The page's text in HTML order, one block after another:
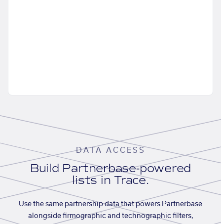
DATA ACCESS
Build Partnerbase-powered
lists in Trace.
Use the same partnership data that powers Partnerbase
alongside firmographic and technographic filters,